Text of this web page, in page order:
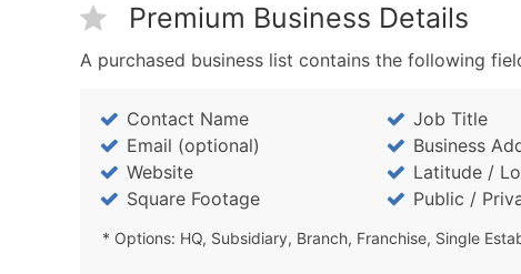
Premium Business Details
A purchased business list contains the following
Contact Name Job Title
Email (optional)
Business
Website
Latitude /
Square Footage
Public /
* Options: HQ, Subsidiary, Branch, Franchise, Single